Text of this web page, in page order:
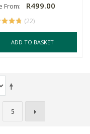
From: R499.00
(22)
ADD TO BASKET
5